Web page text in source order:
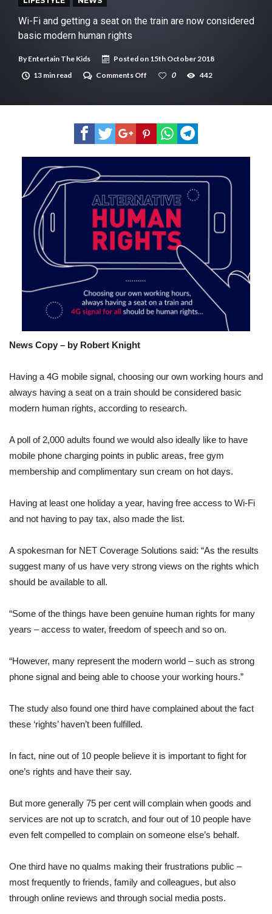
Wi-Fi and getting a seat on the train are now considered
basic modern human rights
ByEntertain The Kids Posted on 15th October 2018
13 min read
Comments Off
and
a
seat
on
now
basic
modern
human
rights
0 442
News Copy – by Robert Knight
Having a 4G mobile signal, choosing our own working hours and
always having a seat on a train should be considered basic
modern human rights, according to research.
A poll of 2,000 adults found we would also ideally like to have
mobile phone charging points in public areas, free gym
membership and complimentary sun cream on hot days.
Having at least one holiday a year, having free access to Wi-Fi
and not having to pay tax, also made the list.
A spokesman for NET Coverage Solutions said: “As the results
suggest many of us have very strong views on the rights which
should be available to all.
“Some of the things have been genuine human rights for many
years – access to water, freedom of speech and so on.
“However, many represent the modern world – such as strong
phone signal and being able to choose your working hours.”
The study also found one third have complained about the fact
these ‘rights’ haven’t been fulfilled.
In fact, nine out of 10 people believe it is important to fight for
one’s rights and have their say.
But more generally 75 per cent will complain when goods and
services are not up to scratch, and four out of 10 people have
even felt compelled to complain on someone else’s behalf.
One third have no qualms making their frustrations public –
most frequently to friends, family and colleagues, but also
through online reviews and through social media posts.